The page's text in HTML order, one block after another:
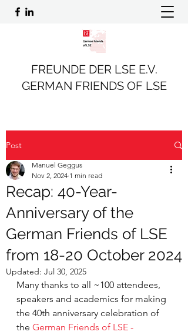
FREUNDE DER LSE E.V.
GERMAN FRIENDS OF LSE
Post
Recap: 40-Year-
Anniversary of the
German Friends of LSE
from 18-20 October 2024
Manuel Geggus
Nov 2, 2024 1 min read
Updated: Jul 30, 2025
Many thanks to all ~100 attendees,
speakers and academics for making
the 40th anniversary celebration of
the German Friends of LSE -